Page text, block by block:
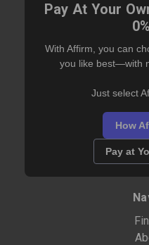
Pay At Your
With Affirm, you can
you like best—with
Just select
How
Pay at